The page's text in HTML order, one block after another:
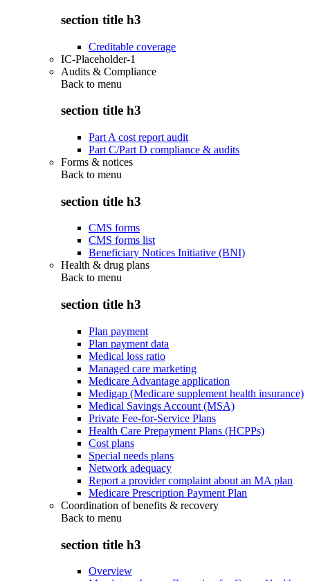
section title h3
Creditable coverage
IC-Placeholder-1
Audits & Compliance
Back to menu
section title h3
Part A cost report audit
Part C/Part D compliance & audits
Forms & notices
Back to menu
section title h3
CMS forms
CMS forms list
Beneficiary Notices Initiative (BNI)
Health & drug plans
Back to menu
section title h3
Plan payment
Plan payment data
Medical loss ratio
Managed care marketing
Medicare Advantage application
Medigap (Medicare supplement health insurance)
Medical Savings Account (MSA)
Private Fee-for-Service Plans
Health Care Prepayment Plans (HCPPs)
Cost plans
Special needs plans
Network adequacy
Report a provider complaint about an MA plan
Medicare Prescription Payment Plan
Coordination of benefits & recovery
Back to menu
section title h3
Overview